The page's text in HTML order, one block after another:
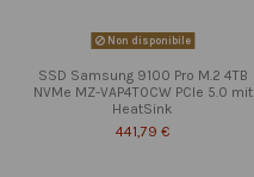
Non disponibile
SSD Samsung 9100 Pro M.2 4TB
NVMe MZ-VAP4T0CW PCIe 5.0 mit
HeatSink
441,79 €